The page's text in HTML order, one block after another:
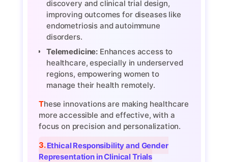
discovery and clinical trial design,
improving outcomes for diseases like
endometriosis and autoimmune
disorders.
Telemedicine: Enhances access to
healthcare, especially in underserved
regions, empowering women to
manage their health remotely.
These innovations are making healthcare
more accessible and effective, with a
focus on precision and personalization.
3. Ethical Responsibility and Gender
Representation in Clinical Trials